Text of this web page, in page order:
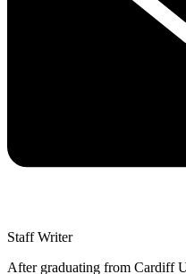
Staff Writer
After graduating from Cardiff